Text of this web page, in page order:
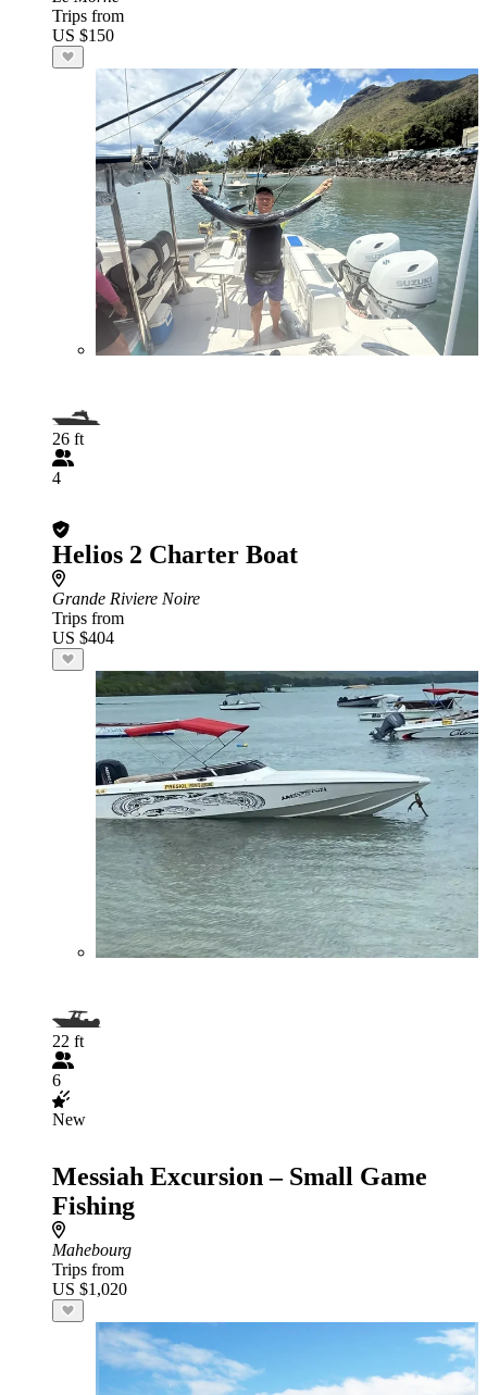
Trips from
US $150
26 ft
4
Helios 2 Charter Boat
Grande Riviere Noire
Trips from
US $404
22 ft
6
New
Messiah Excursion – Small Game
Fishing
Mahebourg
Trips from
US $1,020